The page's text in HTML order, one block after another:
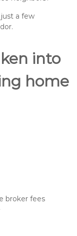
a few
into
home
broker fees